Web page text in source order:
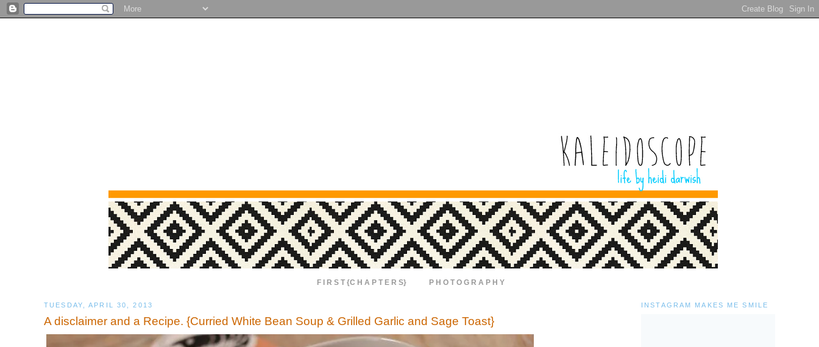
F I R S T {C H A P T E R S} P H O T O G R A P H Y
TUESDAY, APRIL 30, 2013
A disclaimer and a Recipe. {Curried White Bean Soup & Grilled Garlic and Sage Toast}
INSTAGRAM MAKES ME SMILE